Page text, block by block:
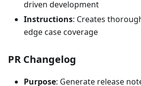
driven development
Instructions: Creates
edge case coverage
PR Changelog
Purpose: Generate release